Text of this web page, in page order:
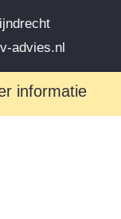
advies.nl
informatie